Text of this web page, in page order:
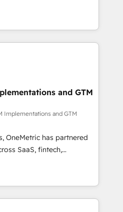
con +700
de ahí, victorias
B2B sales and growth.
we specialize in
Our experts design,
systems to enhance user
From setup to
up deal closures. With 500+
approach ensures your
results. Our
sales, marketing, and
for peak performance. We
generation to
and eliminating
tools and data-driven
solutions that
adapt to your goals.
and GTM
Implementations and GTM
OneMetric has partnered
SaaS, fintech,
other industries. With
we deliver scalable
and RevOps challenges.